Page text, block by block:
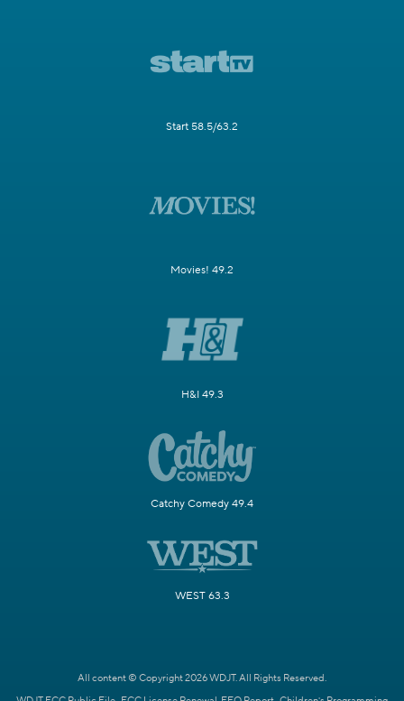
Start 58.5/63.2
Movies! 49.2
H&I 49.3
Catchy Comedy 49.4
WEST 63.3
All content © Copyright 2026 WDJT. All Rights Reserved.